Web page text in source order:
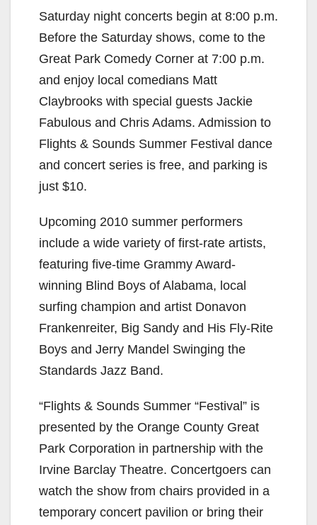
y
V
i
d
o
Saturday night concerts begin at 8:00 p.m.
Before the Saturday shows, come to the
Great Park Comedy Corner at 7:00 p.m.
and enjoy local comedians Matt
Claybrooks with special guests Jackie
Fabulous and Chris Adams. Admission to
Flights & Sounds Summer Festival dance
and concert series is free, and parking is
just $10.
Upcoming 2010 summer performers
include a wide variety of first-rate artists,
featuring five-time Grammy Award-
winning Blind Boys of Alabama, local
surfing champion and artist Donavon
Frankenreiter, Big Sandy and His Fly-Rite
Boys and Jerry Mandel Swinging the
Standards Jazz Band.
“Flights & Sounds Summer “Festival” is
presented by the Orange County Great
Park Corporation in partnership with the
Irvine Barclay Theatre. Concertgoers can
watch the show from chairs provided in a
temporary concert pavilion or bring their